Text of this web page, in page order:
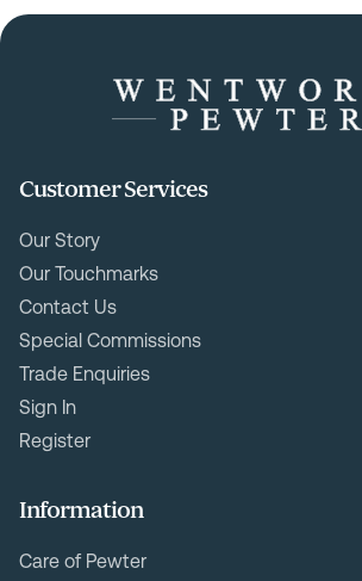
Customer Services
Our Story
Our Touchmarks
Contact Us
Special Commissions
Trade Enquiries
Sign In
Register
Information
Care of Pewter